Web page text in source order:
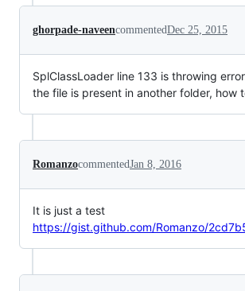
ghorpade-naveencommentedDec 25, 2015
SplClassLoader line 133 is throwing
the file is present in another folder, how
RomanzocommentedJan 8, 2016
It is just a test
https://gist.github.com/Romanzo/